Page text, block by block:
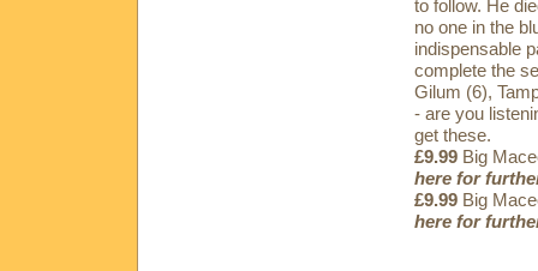
to follow. He
no one in the
indispensable
complete the
Gilum (6),
- are you
get these.
£9.99 Big
here for
£9.99 Big
here for